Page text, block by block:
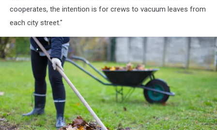
cooperates, the intention is for crews to vacuum leaves from
each city street."